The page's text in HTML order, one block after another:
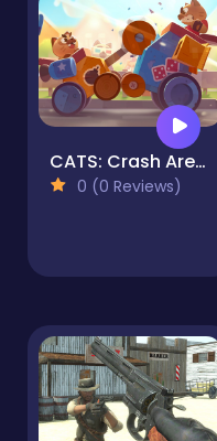
CATS: Crash Arena Turbo Stars
0 (0 Reviews)